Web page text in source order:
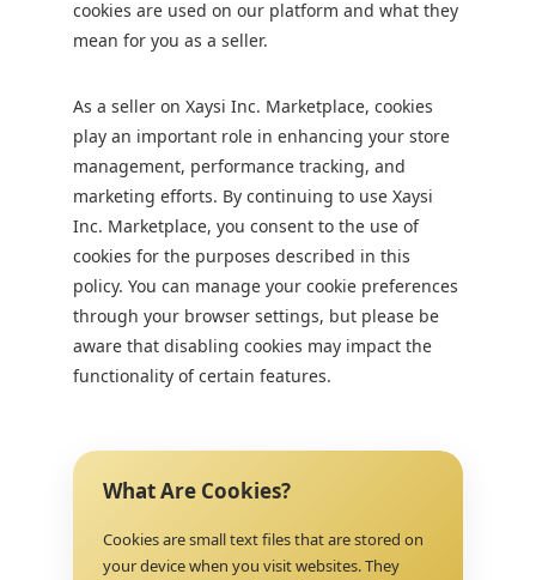
cookies are used on our platform and what they
mean for you as a seller.
As a seller on Xaysi Inc. Marketplace, cookies
play an important role in enhancing your store
management, performance tracking, and
marketing efforts. By continuing to use Xaysi
Inc. Marketplace, you consent to the use of
cookies for the purposes described in this
policy. You can manage your cookie preferences
through your browser settings, but please be
aware that disabling cookies may impact the
functionality of certain features.
What Are Cookies?
Cookies are small text files that are stored on
your device when you visit websites. They